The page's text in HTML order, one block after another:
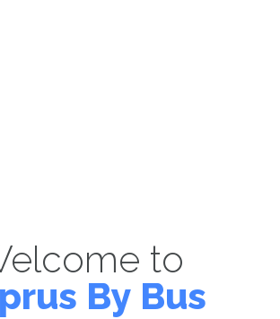
to
By Bus